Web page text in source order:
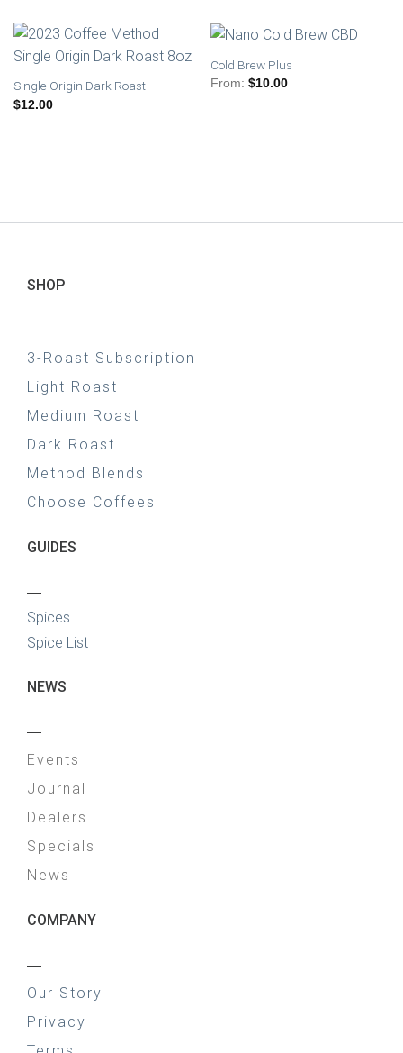
Single Origin Dark Roast
$12.00
Cold Brew Plus
From: $10.00
SHOP
—
3-Roast Subscription
Light Roast
Medium Roast
Dark Roast
Method Blends
Choose Coffees
GUIDES
—
Spices
Spice List
NEWS
—
Events
Journal
Dealers
Specials
News
COMPANY
—
Our Story
Privacy